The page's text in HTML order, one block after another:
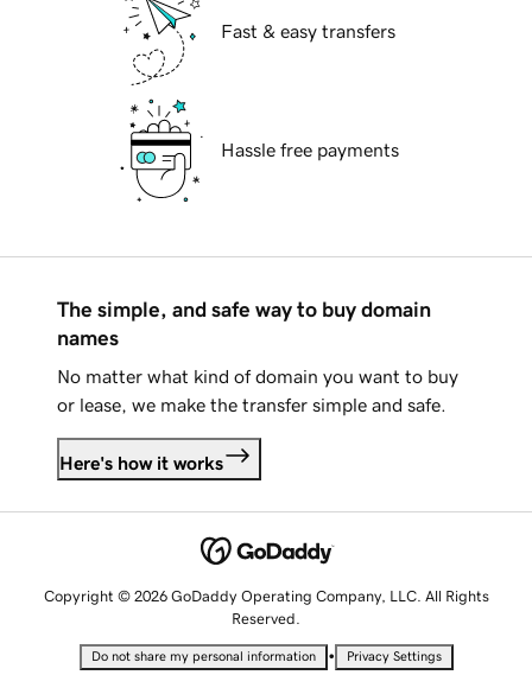
Fast & easy transfers
Hassle free payments
The simple, and safe way to buy domain
names
No matter what kind of domain you want to buy
or lease, we make the transfer simple and safe.
Here's how it works
Copyright © 2026 GoDaddy Operating Company, LLC. All Rights
Reserved.
Do not share my personal information • Privacy Settings